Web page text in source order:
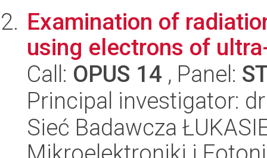
Examination of
using electrons of
Call: OPUS 14 , Panel:
Principal investigator:
Sieć Badawcza